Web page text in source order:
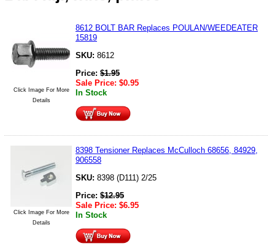
Click Image For More
Details
8612 BOLT BAR Replaces POULAN/WEEDEATER
15819
SKU: 8612
Price: $1.95
Sale Price: $0.95
In Stock
Click Image For More
Details
8398 Tensioner Replaces McCulloch 68656, 84929,
906558
SKU: 8398 (D111) 2/25
Price: $12.95
Sale Price: $6.95
In Stock